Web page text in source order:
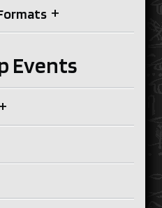
+
Events
+